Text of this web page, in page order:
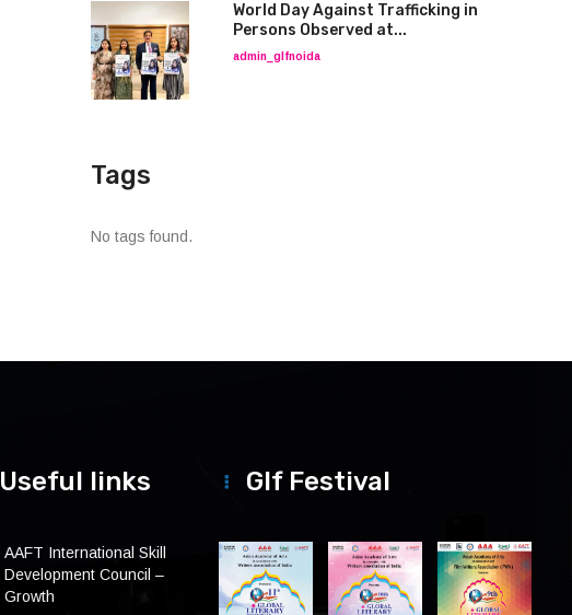
World Day Against Trafficking in
Persons Observed at...
admin_glfnoida
Tags
No tags found.
Useful links
AAFT International Skill
Development Council –
Growth
Glf Festival